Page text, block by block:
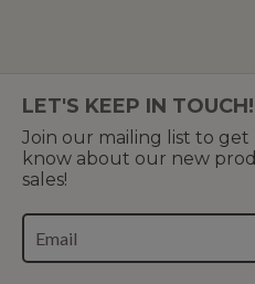
LET'S KEEP IN TOUCH!
Join our mailing list to
know about our new
sales!